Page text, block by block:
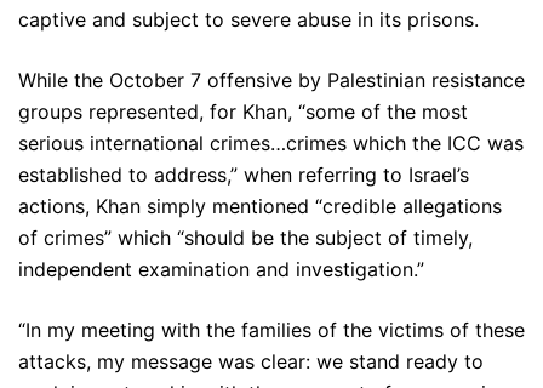
captive and subject to severe abuse in its prisons.
While the October 7 offensive by Palestinian resistance
groups represented, for Khan, “some of the most
serious international crimes…crimes which the ICC was
established to address,” when referring to Israel’s
actions, Khan simply mentioned “credible allegations
of crimes” which “should be the subject of timely,
independent examination and investigation.”
“In my meeting with the families of the victims of these
attacks, my message was clear: we stand ready to